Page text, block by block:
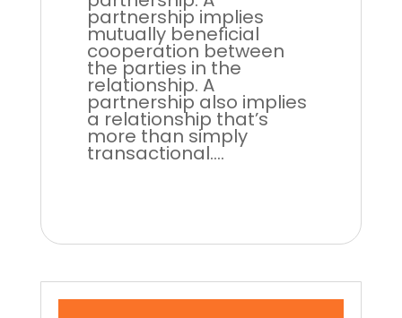
partnership implies
mutually beneficial
cooperation between
the parties in the
relationship. A
partnership also implies
a relationship that’s
more than simply
transactional....